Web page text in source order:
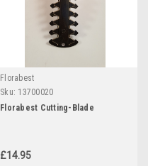
Florabest
Sku: 13700020
Florabest Cutting-Blade
£14.95